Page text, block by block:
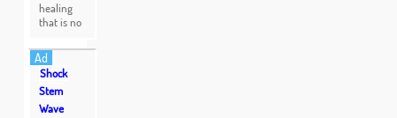
healing
that is no
Ad
Shock
Stem
Wave